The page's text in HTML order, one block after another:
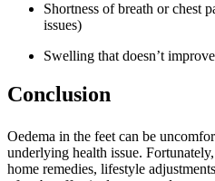
Shortness of breath or chest
issues)
Swelling that doesn’t
Conclusion
Oedema in the feet can be
underlying health issue.
home remedies, lifestyle